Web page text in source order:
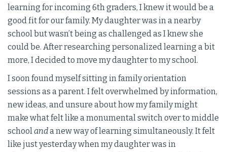
learning for incoming 6th graders, I knew it would be a
good fit for our family. My daughter was in a nearby
school but wasn’t being as challenged as I knew she
could be. After researching personalized learning a bit
more, I decided to move my daughter to my school.
I soon found myself sitting in family orientation
sessions as a parent. I felt overwhelmed by information,
new ideas, and unsure about how my family might
make what felt like a monumental switch over to middle
schoolanda new way of learning simultaneously. It felt
like just yesterday when my daughter was in